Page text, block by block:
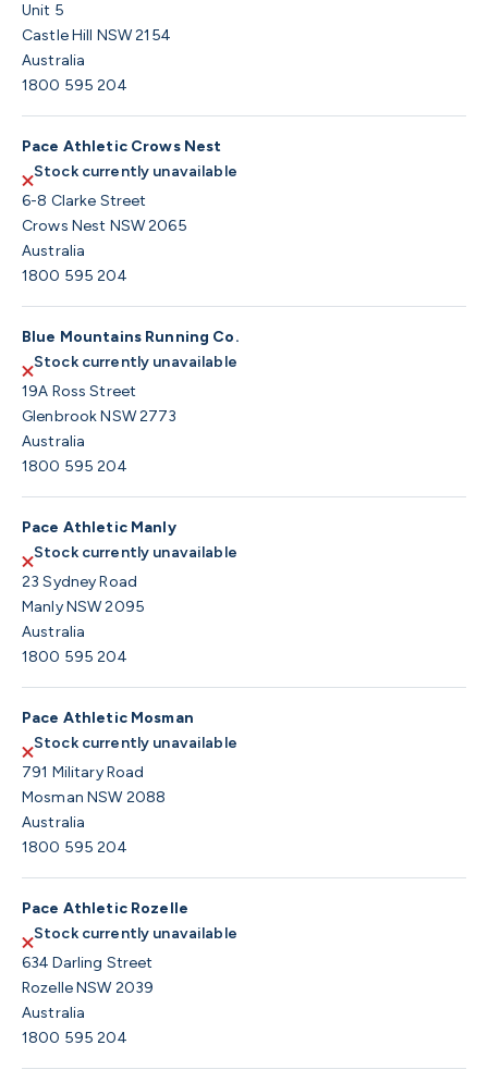
Unit 5
Castle Hill NSW 2154
Australia
1800 595 204
Pace Athletic Crows Nest
Stock currently unavailable
6-8 Clarke Street
Crows Nest NSW 2065
Australia
1800 595 204
Blue Mountains Running Co.
Stock currently unavailable
19A Ross Street
Glenbrook NSW 2773
Australia
1800 595 204
Pace Athletic Manly
Stock currently unavailable
23 Sydney Road
Manly NSW 2095
Australia
1800 595 204
Pace Athletic Mosman
Stock currently unavailable
791 Military Road
Mosman NSW 2088
Australia
1800 595 204
Pace Athletic Rozelle
Stock currently unavailable
634 Darling Street
Rozelle NSW 2039
Australia
1800 595 204